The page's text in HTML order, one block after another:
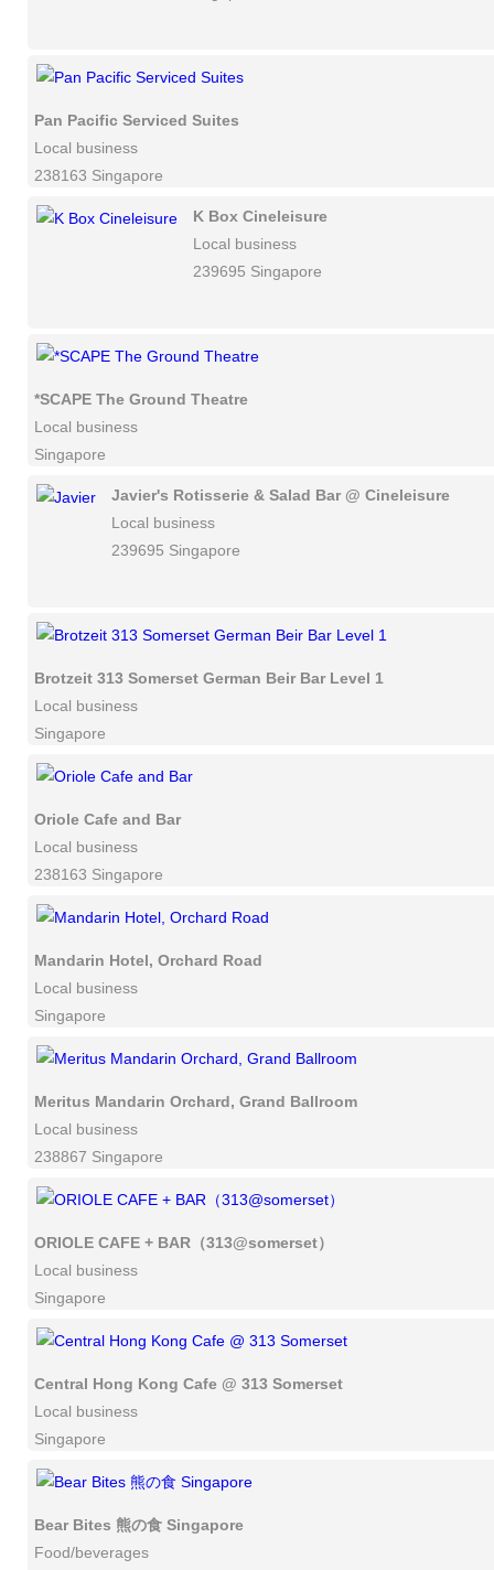
Pan Pacific Serviced Suites
Local business
238163 Singapore
K Box Cineleisure
Local business
239695 Singapore
*SCAPE The Ground Theatre
Local business
Singapore
Javier's Rotisserie & Salad Bar @ Cineleisure
Local business
239695 Singapore
Brotzeit 313 Somerset German Beir Bar Level 1
Local business
Singapore
Oriole Cafe and Bar
Local business
238163 Singapore
Mandarin Hotel, Orchard Road
Local business
Singapore
Meritus Mandarin Orchard, Grand Ballroom
Local business
238867 Singapore
ORIOLE CAFE + BAR（313@somerset）
Local business
Singapore
Central Hong Kong Cafe @ 313 Somerset
Local business
Singapore
Bear Bites 熊の食 Singapore
Food/beverages